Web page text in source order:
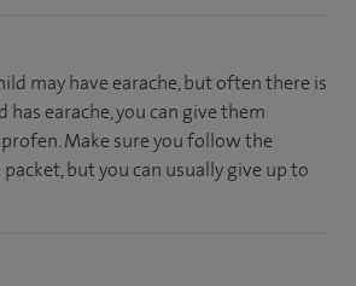
may have earache, but often there is
has earache, you can give them
Make sure you follow the
but you can usually give up to